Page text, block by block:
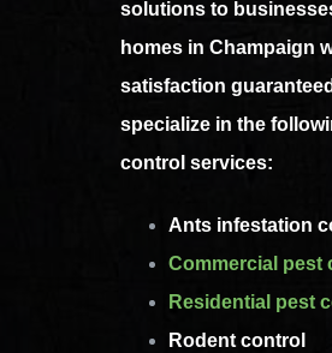
solutions to
homes in Champaign
satisfaction
specialize in the
control services:
Ants infestation
Commercial pest
Residential pest
Rodent control